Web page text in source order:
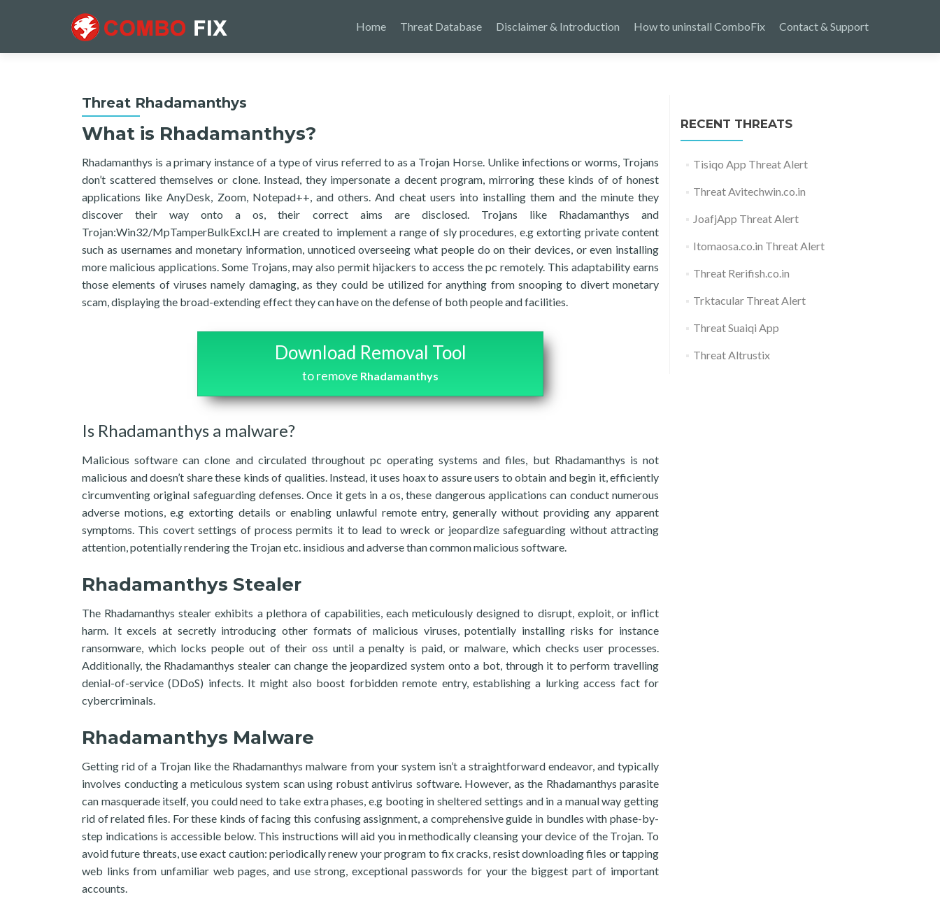
Home Threat Database Disclaimer & Introduction How to uninstall ComboFix Contact & Support
Threat Rhadamanthys
What is Rhadamanthys?
Rhadamanthys is a primary instance of a type of virus referred to as a Trojan Horse. Unlike infections or worms, Trojans
don’t scattered themselves or clone. Instead, they impersonate a decent program, mirroring these kinds of of honest
applications like AnyDesk, Zoom, Notepad++, and others. And cheat users into installing them and the minute they
discover their way onto a os, their correct aims are disclosed. Trojans like Rhadamanthys and
Trojan:Win32/MpTamperBulkExcl.H are created to implement a range of sly procedures, e.g extorting private content
such as usernames and monetary information, unnoticed overseeing what people do on their devices, or even installing
more malicious applications. Some Trojans, may also permit hijackers to access the pc remotely. This adaptability earns
those elements of viruses namely damaging, as they could be utilized for anything from snooping to divert monetary
scam, displaying the broad-extending effect they can have on the defense of both people and facilities.
Download Removal Tool
to remove Rhadamanthys
Is Rhadamanthys a malware?
Malicious software can clone and circulated throughout pc operating systems and files, but Rhadamanthys is not
malicious and doesn’t share these kinds of qualities. Instead, it uses hoax to assure users to obtain and begin it, efficiently
circumventing original safeguarding defenses. Once it gets in a os, these dangerous applications can conduct numerous
adverse motions, e.g extorting details or enabling unlawful remote entry, generally without providing any apparent
symptoms. This covert settings of process permits it to lead to wreck or jeopardize safeguarding without attracting
attention, potentially rendering the Trojan etc. insidious and adverse than common malicious software.
Rhadamanthys Stealer
The Rhadamanthys stealer exhibits a plethora of capabilities, each meticulously designed to disrupt, exploit, or inflict
harm. It excels at secretly introducing other formats of malicious viruses, potentially installing risks for instance
ransomware, which locks people out of their oss until a penalty is paid, or malware, which checks user processes.
Additionally, the Rhadamanthys stealer can change the jeopardized system onto a bot, through it to perform travelling
denial-of-service (DDoS) infects. It might also boost forbidden remote entry, establishing a lurking access fact for
cybercriminals.
Rhadamanthys Malware
Getting rid of a Trojan like the Rhadamanthys malware from your system isn’t a straightforward endeavor, and typically
involves conducting a meticulous system scan using robust antivirus software. However, as the Rhadamanthys parasite
can masquerade itself, you could need to take extra phases, e.g booting in sheltered settings and in a manual way getting
rid of related files. For these kinds of facing this confusing assignment, a comprehensive guide in bundles with phase-by-
step indications is accessible below. This instructions will aid you in methodically cleansing your device of the Trojan. To
avoid future threats, use exact caution: periodically renew your program to fix cracks, resist downloading files or tapping
web links from unfamiliar web pages, and use strong, exceptional passwords for your the biggest part of important
accounts.
RECENT THREATS
Tisiqo App Threat Alert
Threat Avitechwin.co.in
JoafjApp Threat Alert
Itomaosa.co.in Threat Alert
Threat Rerifish.co.in
Trktacular Threat Alert
Threat Suaiqi App
Threat Altrustix